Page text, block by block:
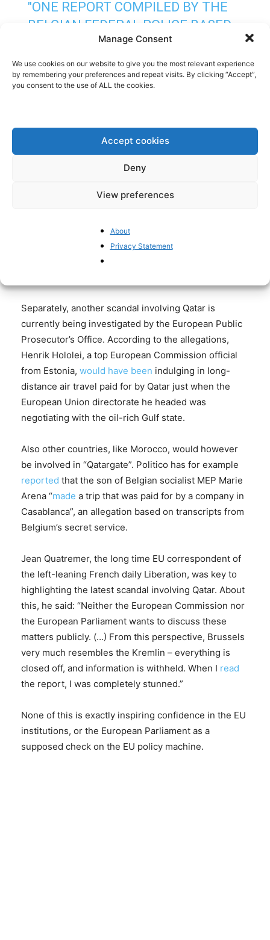
Manage Consent
We use cookies on our website to give you the most relevant experience
by remembering your preferences and repeat visits. By clicking “Accept”,
you consent to the use of ALL the cookies.
Accept cookies
Deny
View preferences
About
Privacy Statement
"ONE REPORT COMPILED BY THE
BELGIAN FEDERAL POLICE BASED
ON INTELLIGENCE GATHERED BY
THE SECRET SERVICE DESCRIBES
[MEP MARIE ARENA] AS PLAYING
WHERE SHE ALLEGEDLY WORKED
“CLOSELY WITH PANZERI ON
BEHALF OF QATAR”. “ARENA…
HTTPS://T.CO/WOPLODU2SU
— PIETER CLEPPE
(@PIETERCLEPPE)
Separately, another scandal involving Qatar is
currently being investigated by the European Public
Prosecutor’s Office. According to the allegations,
Henrik Hololei, a top European Commission official
from Estonia, would have been indulging in long-
distance air travel paid for by Qatar just when the
European Union directorate he headed was
negotiating with the oil-rich Gulf state.
Also other countries, like Morocco, would however
be involved in “Qatargate”. Politico has for example
reported that the son of Belgian socialist MEP Marie
Arena “made a trip that was paid for by a company in
Casablanca”, an allegation based on transcripts from
Belgium’s secret service.
Jean Quatremer, the long time EU correspondent of
the left-leaning French daily Liberation, was key to
highlighting the latest scandal involving Qatar. About
this, he said: “Neither the European Commission nor
the European Parliament wants to discuss these
matters publicly. (…) From this perspective, Brussels
very much resembles the Kremlin – everything is
closed off, and information is withheld. When I read
the report, I was completely stunned.”
None of this is exactly inspiring confidence in the EU
institutions, or the European Parliament as a
supposed check on the EU policy machine.